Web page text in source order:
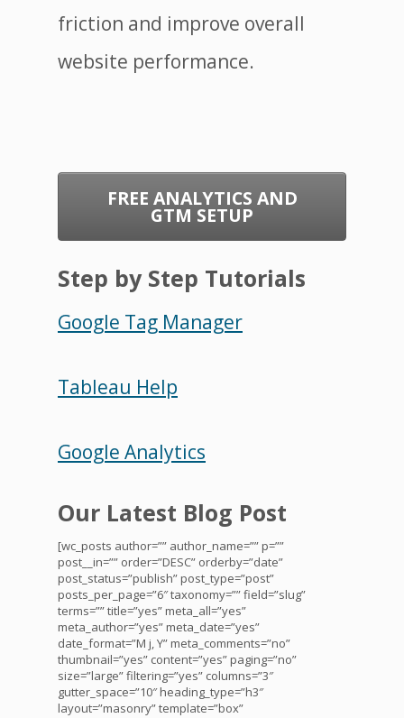
friction and improve overall
website performance.
FREE ANALYTICS AND
GTM SETUP
Step by Step Tutorials
Google Tag Manager
Tableau Help
Google Analytics
Our Latest Blog Post
[wc_posts author=”” author_name=”” p=””
post__in=”” order=”DESC” orderby=”date”
post_status=”publish” post_type=”post”
posts_per_page=”6″ taxonomy=”” field=”slug”
terms=”” title=”yes” meta_all=”yes”
meta_author=”yes” meta_date=”yes”
date_format=”M j, Y” meta_comments=”no”
thumbnail=”yes” content=”yes” paging=”no”
size=”large” filtering=”yes” columns=”3″
gutter_space=”10″ heading_type=”h3″
layout=”masonry” template=”box”